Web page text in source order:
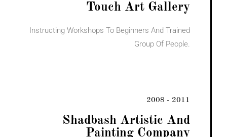
Touch Art Gallery
Instructing Workshops To Beginners And Trained
Group Of People.
2008 - 2011
Shadbash Artistic And
Painting Company